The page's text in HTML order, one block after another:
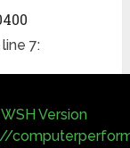
7:
Version